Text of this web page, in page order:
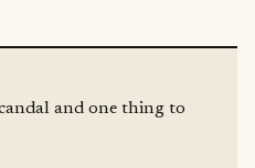
and one thing to